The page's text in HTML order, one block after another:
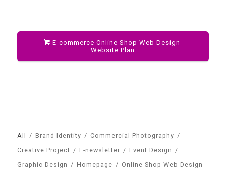
E-commerce Online Shop Web Design
Website Plan
All / Brand Identity / Commercial Photography /
Creative Project / E-newsletter / Event Design /
Graphic Design / Homepage / Online Shop Web Design